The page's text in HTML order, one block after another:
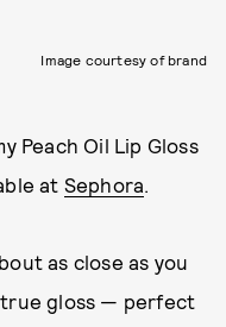
Image courtesy of brand
Peach Oil Lip Gloss
at Sephora.
as close as you
gloss — perfect